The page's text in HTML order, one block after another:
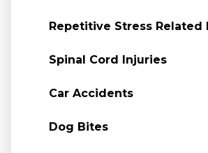
Repetitive Stress Related
Spinal Cord Injuries
Car Accidents
Dog Bites